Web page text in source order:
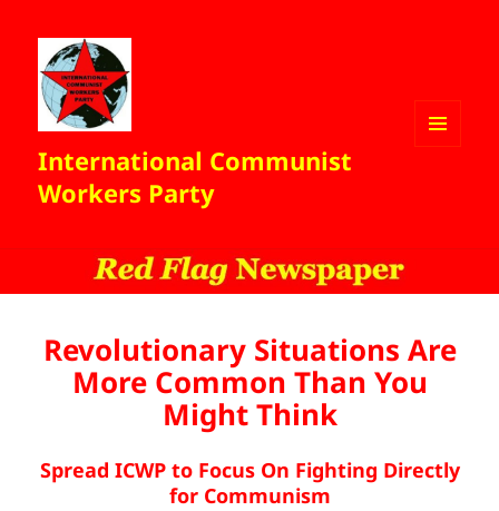
International Communist
Workers Party
Revolutionary Situations Are
More Common Than You
Might Think
Spread ICWP to Focus On Fighting Directly
for Communism